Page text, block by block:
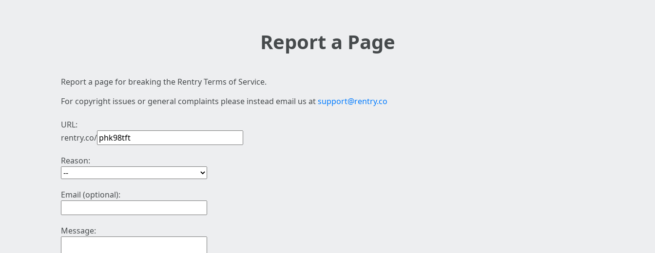
Report a Page
Report a page for breaking the Rentry Terms of Service.
For copyright issues or general complaints please instead email us atsupport@rentry.co
URL:
rentry.co/
Reason:
Email (optional):
Message: